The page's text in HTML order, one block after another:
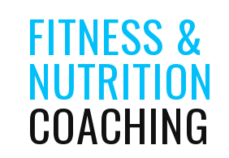
FITNESS &
NUTRITION
COACHING